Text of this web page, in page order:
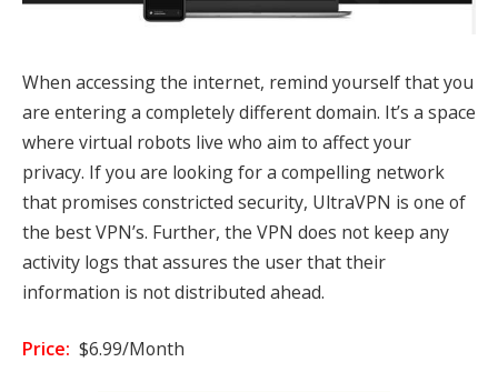
When accessing the internet, remind yourself that you
are entering a completely different domain. It’s a space
where virtual robots live who aim to affect your
privacy. If you are looking for a compelling network
that promises constricted security, UltraVPN is one of
the best VPN’s. Further, the VPN does not keep any
activity logs that assures the user that their
information is not distributed ahead.
Price: $6.99/Month